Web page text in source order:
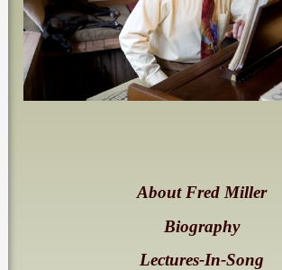
About Fred Miller
Biography
Lectures-In-Song